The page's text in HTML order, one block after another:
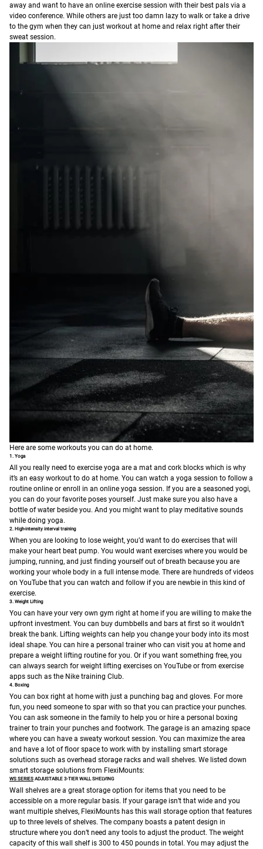
away and want to have an online exercise session with their best pals via a
video conference. While others are just too damn lazy to walk or take a drive
to the gym when they can just workout at home and relax right after their
sweat session.
Here are some workouts you can do at home.
1. Yoga
All you really need to exercise yoga are a mat and cork blocks which is why
it’s an easy workout to do at home. You can watch a yoga session to follow a
routine online or enroll in an online yoga session. If you are a seasoned yogi,
you can do your favorite poses yourself. Just make sure you also have a
bottle of water beside you. And you might want to play meditative sounds
while doing yoga.
2. High-intensity interval training
When you are looking to lose weight, you’d want to do exercises that will
make your heart beat pump. You would want exercises where you would be
jumping, running, and just finding yourself out of breath because you are
working your whole body in a full intense mode. There are hundreds of videos
on YouTube that you can watch and follow if you are newbie in this kind of
exercise.
3. Weight Lifting
You can have your very own gym right at home if you are willing to make the
upfront investment. You can buy dumbbells and bars at first so it wouldn’t
break the bank. Lifting weights can help you change your body into its most
ideal shape. You can hire a personal trainer who can visit you at home and
prepare a weight lifting routine for you. Or if you want something free, you
can always search for weight lifting exercises on YouTube or from exercise
apps such as the Nike training Club.
4. Boxing
You can box right at home with just a punching bag and gloves. For more
fun, you need someone to spar with so that you can practice your punches.
You can ask someone in the family to help you or hire a personal boxing
trainer to train your punches and footwork. The garage is an amazing space
where you can have a sweaty workout session. You can maximize the area
and have a lot of floor space to work with by installing smart storage
solutions such as overhead storage racks and wall shelves. We listed down
smart storage solutions from FlexiMounts:
WS SERIES ADJUSTABLE 3-TIER WALL SHELVING
Wall shelves are a great storage option for items that you need to be
accessible on a more regular basis. If your garage isn’t that wide and you
want multiple shelves, FlexiMounts has this wall storage option that features
up to three levels of shelves. The company boasts a patent design in
structure where you don’t need any tools to adjust the product. The weight
capacity of this wall shelf is 300 to 450 pounds in total. You may adjust the